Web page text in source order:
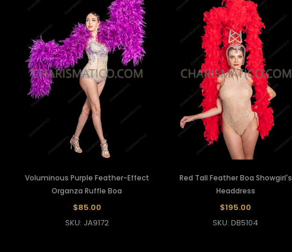
Voluminous Purple Feather-Effect
Organza Ruffle Boa
$85.00
SKU: JA9172
Red Tall Feather Boa Showgirl's
Headdress
$195.00
SKU: DB5104